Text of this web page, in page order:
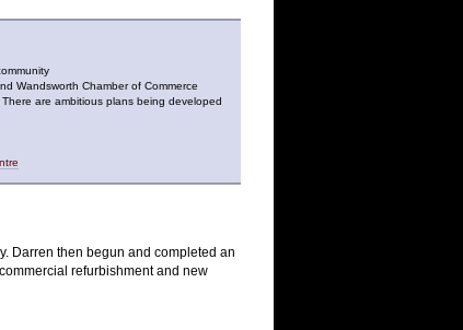
Wandsworth Chamber of Commerce
are ambitious plans being developed
Darren then begun and completed an
refurbishment and new